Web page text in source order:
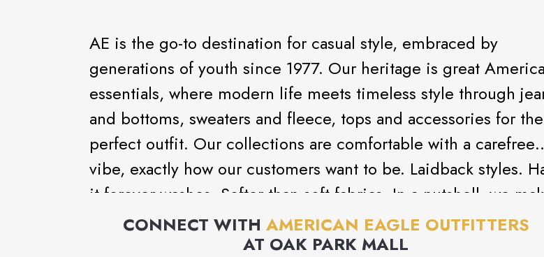
AE is the go-to destination for casual style, embraced by
generations of youth since 1977. Our heritage is great
essentials, where modern life meets timeless style through
and bottoms, sweaters and fleece, tops and accessories for the
perfect outfit. Our collections are comfortable with a carefree
vibe, exactly how our customers want to be. Laidback styles.
it forever washes. Softer-than-soft fabrics. In a nutshell, we
clothes that make you feel good and look good.
CONNECT WITH AMERICAN EAGLE OUTFITTERS
AT OAK PARK MALL